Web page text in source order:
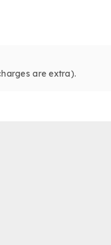
are extra).